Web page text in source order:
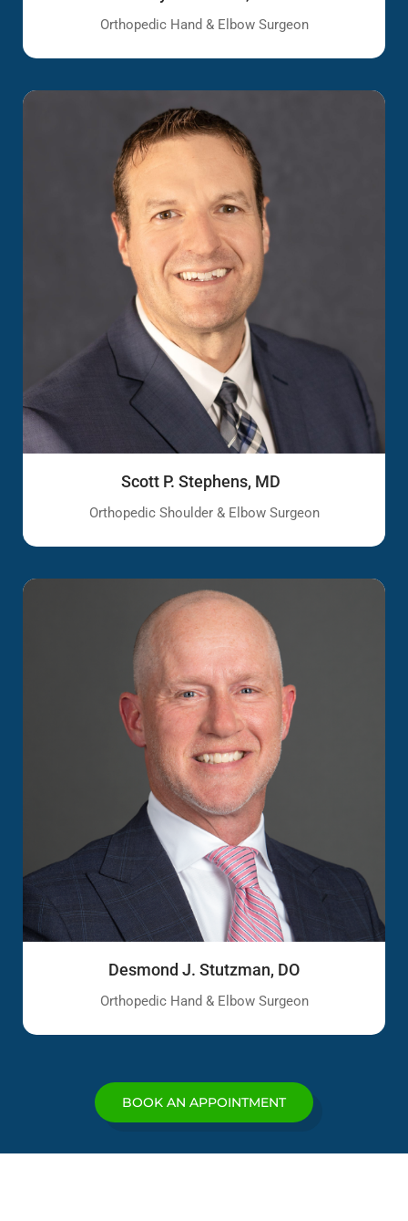
Orthopedic Hand & Elbow Surgeon
Scott P. Stephens, MD
Orthopedic Shoulder & Elbow Surgeon
Desmond J. Stutzman, DO
Orthopedic Hand & Elbow Surgeon
BOOK AN APPOINTMENT